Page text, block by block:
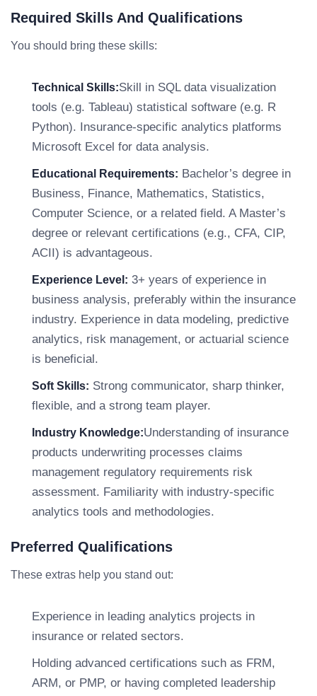
Required Skills And Qualifications
You should bring these skills:
Technical Skills:Skill in SQL data visualization
tools (e.g. Tableau) statistical software (e.g. R
Python). Insurance-specific analytics platforms
Microsoft Excel for data analysis.
Educational Requirements: Bachelor’s degree in
Business, Finance, Mathematics, Statistics,
Computer Science, or a related field. A Master’s
degree or relevant certifications (e.g., CFA, CIP,
ACII) is advantageous.
Experience Level: 3+ years of experience in
business analysis, preferably within the insurance
industry. Experience in data modeling, predictive
analytics, risk management, or actuarial science
is beneficial.
Soft Skills: Strong communicator, sharp thinker,
flexible, and a strong team player.
Industry Knowledge:Understanding of insurance
products underwriting processes claims
management regulatory requirements risk
assessment. Familiarity with industry-specific
analytics tools and methodologies.
Preferred Qualifications
These extras help you stand out:
Experience in leading analytics projects in
insurance or related sectors.
Holding advanced certifications such as FRM,
ARM, or PMP, or having completed leadership